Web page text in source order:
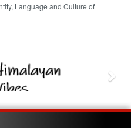
Language and Culture of